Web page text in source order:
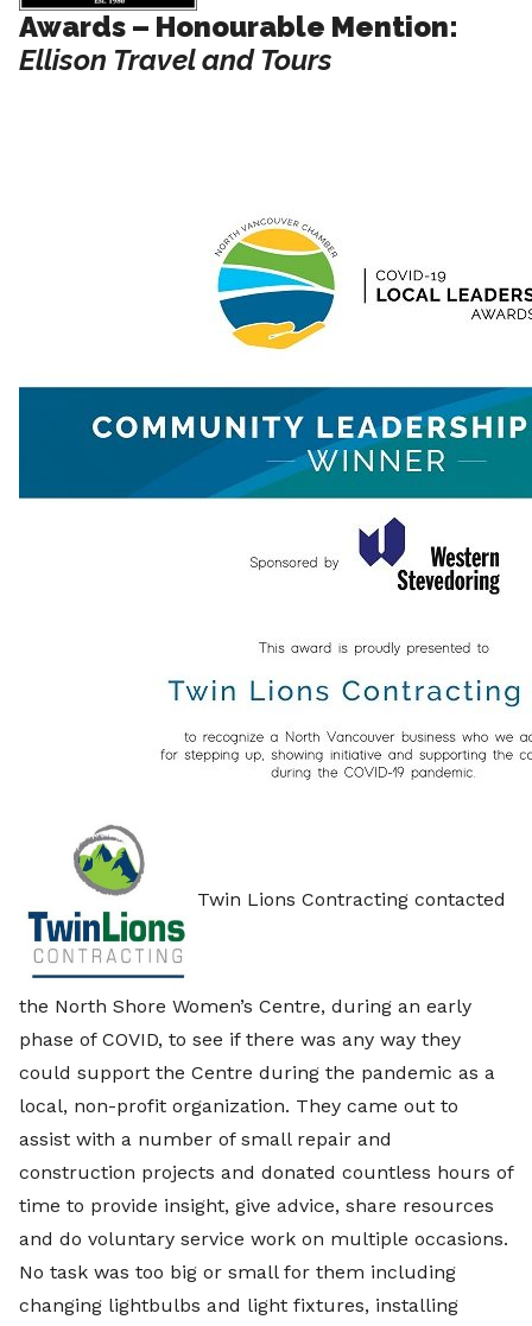
Awards – Honourable Mention:
Ellison Travel and Tours
Twin Lions Contracting contacted
the North Shore Women’s Centre, during an early
phase of COVID, to see if there was any way they
could support the Centre during the pandemic as a
local, non-profit organization. They came out to
assist with a number of small repair and
construction projects and donated countless hours of
time to provide insight, give advice, share resources
and do voluntary service work on multiple occasions.
No task was too big or small for them including
changing lightbulbs and light fixtures, installing